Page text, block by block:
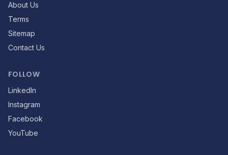
About Us
Terms
Sitemap
Contact Us
FOLLOW
LinkedIn
Instagram
Facebook
YouTube